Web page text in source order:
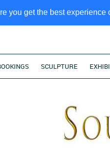
you get the best experience
SCULPTURE